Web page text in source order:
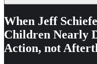
When Jeff
Children Nearly
Action, not